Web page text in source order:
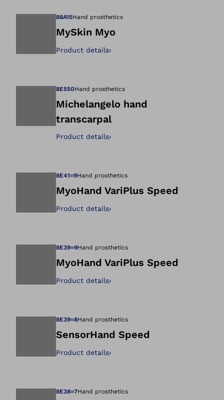
88A15Hand prosthetics
MySkin Myo
Product details›
Open image in
8E550Hand prosthetics
Michelangelo hand
transcarpal
Product details›
8E41=9Hand prosthetics
MyoHand VariPlus Speed
Product details›
8E39=9Hand prosthetics
MyoHand VariPlus Speed
Product details›
8E39=8Hand prosthetics
SensorHand Speed
Product details›
8E38=7Hand prosthetics